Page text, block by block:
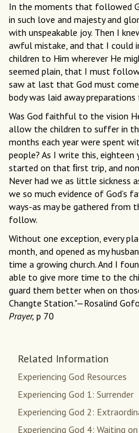
In the moments that followed
in such love and majesty and
with unspeakable joy. Then I
awful mistake, and that I could
children to Him wherever He
seemed plain, that I must
saw at last that God must
body was laid away
Was God faithful to the vision
allow the children to suffer in
months each year were spent
people? As I write this, eighteen
started on that ﬁrst trip, and
Never had we as little sickness
we so much evidence of God’s
ways-as may be gathered from
follow.
Without one exception, every
month, and opened as my
time a growing church. And I
able to give more time to the
guard them better when on
Changte Station."—Rosalind
Prayer, p 70
Related Information
Experiencing God Resources
Experiencing God 1: Surrender
Experiencing God 2:
Experiencing God 4: Waiting